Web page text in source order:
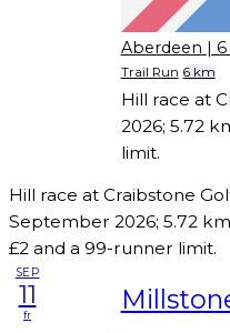
Aberdeen |
Trail Run 6 km
Hill race at
2026; 5.72
limit.
Hill race at Craibstone
September 2026; 5.72
£2 and a 99-runner limit.
SEP
11
fr